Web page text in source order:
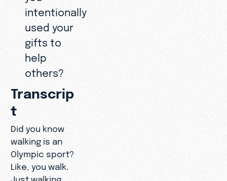
intentionally
used your
gifts to
help
others?
Transcrip
t
Did you know
walking is an
Olympic sport?
Like, you walk.
Just walking.